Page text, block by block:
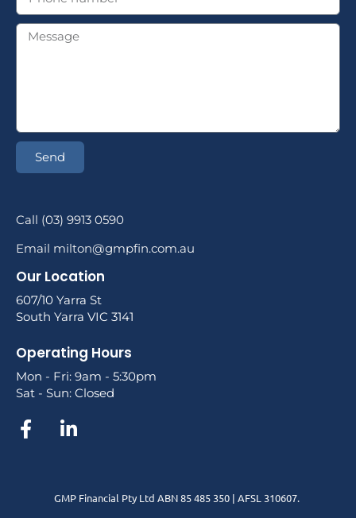
Send
Call (03) 9913 0590
Email milton@gmpfin.com.au
Our Location
607/10 Yarra St
South Yarra VIC 3141
Operating Hours
Mon - Fri: 9am - 5:30pm
Sat - Sun: Closed
GMP Financial Pty Ltd ABN 85 485 350 | AFSL 310607.